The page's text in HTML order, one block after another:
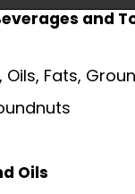
and
Fats,
Oils